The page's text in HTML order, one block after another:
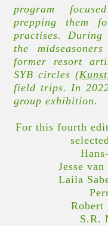
program
prepping them
practises.
the
former resort
SYB circles (
field trips. In
group exhibition.
For this fourth
Jesse
Laila
Robert
S.R.